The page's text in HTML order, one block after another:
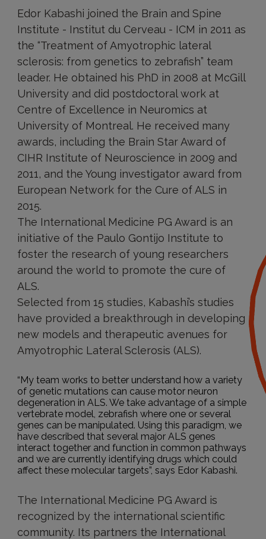
Edor Kabashi joined the Brain and Spine
Institute - Institut du Cerveau - ICM in 2011 as
the “Treatment of Amyotrophic lateral
sclerosis: from genetics to zebrafish” team
leader. He obtained his PhD in 2008 at McGill
University and did postdoctoral work at
Centre of Excellence in Neuromics at
University of Montreal. He received many
awards, including the Brain Star Award of
CIHR Institute of Neuroscience in 2009 and
2011, and the Young investigator award from
European Network for the Cure of ALS in
2015.
The International Medicine PG Award is an
initiative of the Paulo Gontijo Institute to
foster the research of young researchers
around the world to promote the cure of
ALS.
Selected from 15 studies, Kabashi’s studies
have provided a breakthrough in developing
new models and therapeutic avenues for
Amyotrophic Lateral Sclerosis (ALS).
“My team works to better understand how a variety
of genetic mutations can cause motor neuron
degeneration in ALS. We take advantage of a simple
vertebrate model, zebrafish where one or several
genes can be manipulated. Using this paradigm, we
have described that several major ALS genes
interact together and function in common pathways
and we are currently identifying drugs which could
affect these molecular targets”, says Edor Kabashi.
The International Medicine PG Award is
recognized by the international scientific
community. Its partners the International